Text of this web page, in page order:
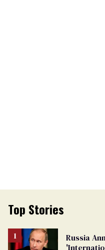
Top Stories
Russia